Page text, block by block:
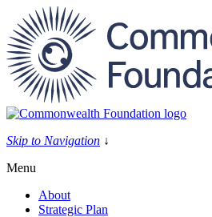
to
content
Skip to Navigation ↓
Menu
About
Strategic Plan